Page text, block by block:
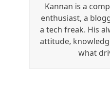
Kannan is a
enthusiast, a
a tech freak. His
attitude,
what